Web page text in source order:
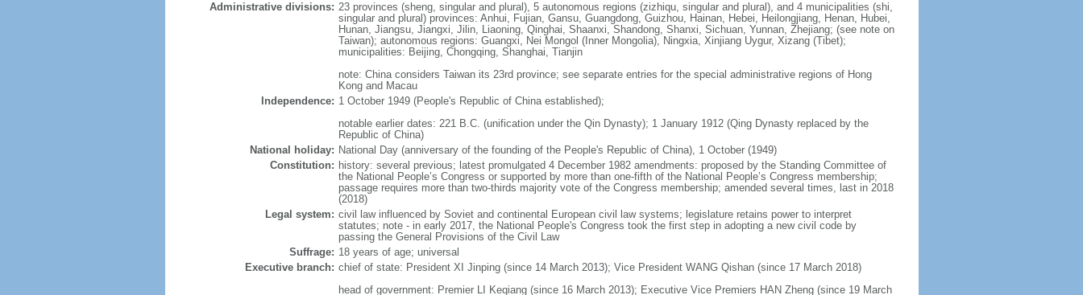
Administrative divisions: 23 provinces (sheng, singular and plural), 5 autonomous regions (zizhiqu, singular and plural), and 4 municipalities (shi,
singular and plural) provinces: Anhui, Fujian, Gansu, Guangdong, Guizhou, Hainan, Hebei, Heilongjiang, Henan, Hubei,
Hunan, Jiangsu, Jiangxi, Jilin, Liaoning, Qinghai, Shaanxi, Shandong, Shanxi, Sichuan, Yunnan, Zhejiang; (see note on
Taiwan); autonomous regions: Guangxi, Nei Mongol (Inner Mongolia), Ningxia, Xinjiang Uygur, Xizang (Tibet);
municipalities: Beijing, Chongqing, Shanghai, Tianjin
note: China considers Taiwan its 23rd province; see separate entries for the special administrative regions of Hong
Kong and Macau
Independence: 1 October 1949 (People's Republic of China established);
notable earlier dates: 221 B.C. (unification under the Qin Dynasty); 1 January 1912 (Qing Dynasty replaced by the
Republic of China)
National holiday: National Day (anniversary of the founding of the People's Republic of China), 1 October (1949)
Constitution: history: several previous; latest promulgated 4 December 1982 amendments: proposed by the Standing Committee of
the National People’s Congress or supported by more than one-fifth of the National People’s Congress membership;
passage requires more than two-thirds majority vote of the Congress membership; amended several times, last in 2018
(2018)
Legal system: civil law influenced by Soviet and continental European civil law systems; legislature retains power to interpret
statutes; note - in early 2017, the National People's Congress took the first step in adopting a new civil code by
passing the General Provisions of the Civil Law
Suffrage: 18 years of age; universal
Executive branch: chief of state: President XI Jinping (since 14 March 2013); Vice President WANG Qishan (since 17 March 2018)
head of government: Premier LI Keqiang (since 16 March 2013); Executive Vice Premiers HAN Zheng (since 19 March